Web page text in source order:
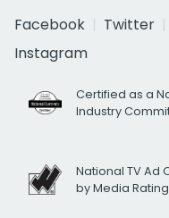
Facebook
Twitter
Instagram
Certified as a
Industry
National TV Ad
by Media